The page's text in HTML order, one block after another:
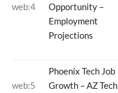
web:4
Opportunity –
Employment
Projections
web:5
Phoenix Tech Job
Growth – AZ Tech